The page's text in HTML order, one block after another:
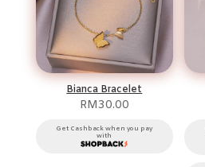
Bianca Bracelet
RM30.00
Get Cashback when you pay
with